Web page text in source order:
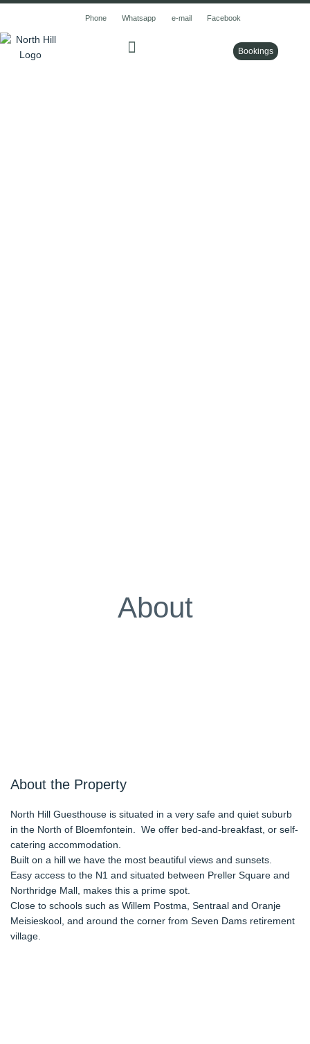
Skip
content
Phone Whatsapp e-mail Facebook
Bookings
About
About the Property
North Hill Guesthouse is situated in a very safe and quiet suburb
in the North of Bloemfontein. We offer bed-and-breakfast, or self-
catering accommodation.
Built on a hill we have the most beautiful views and sunsets.
Easy access to the N1 and situated between Preller Square and
Northridge Mall, makes this a prime spot.
Close to schools such as Willem Postma, Sentraal and Oranje
Meisieskool, and around the corner from Seven Dams retirement
village.